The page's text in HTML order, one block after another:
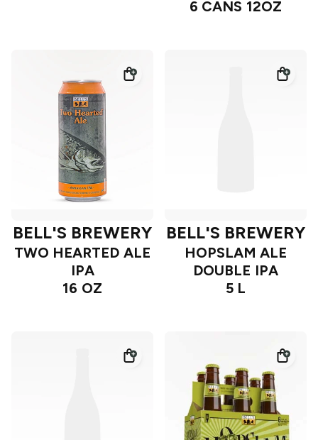
6 CANS 12OZ
BELL'S BREWERY
TWO HEARTED ALE
IPA
16 OZ
BELL'S BREWERY
HOPSLAM ALE
DOUBLE IPA
5 L